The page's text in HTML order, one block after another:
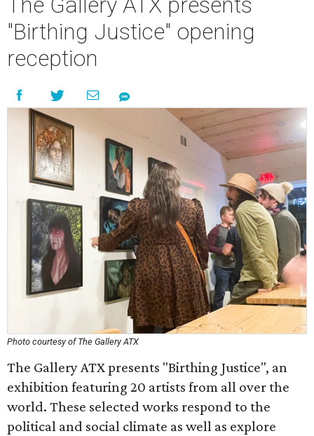
"Birthing Justice" opening
reception
Photo courtesy of The Gallery ATX
The Gallery ATX presents "Birthing Justice", an
exhibition featuring 20 artists from all over the
world. These selected works respond to the
political and social climate as well as explore